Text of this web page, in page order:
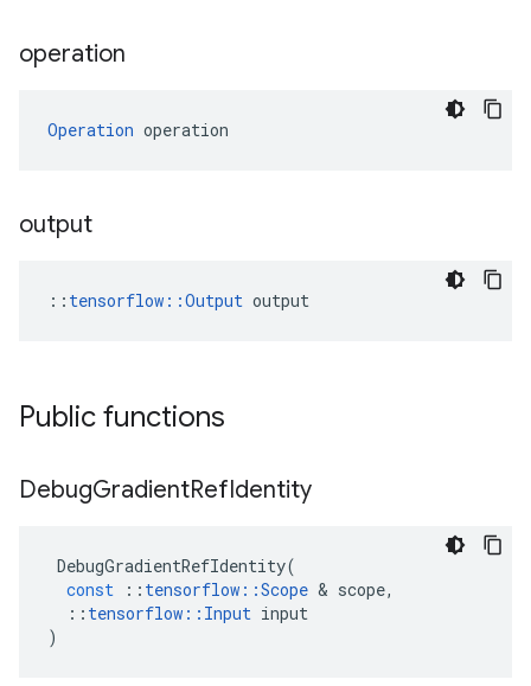
operation
Operation operation
output
:: tensorflow::Output output
Public functions
DebugGradientRefIdentity
DebugGradientRefIdentity(
const
:: tensorflow ::Scope & scope,
:: tensorflow :: Input input
)